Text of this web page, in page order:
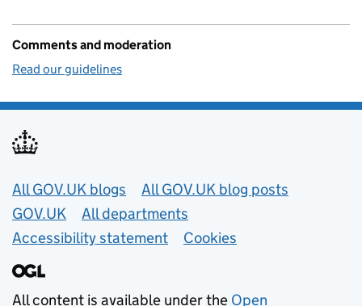
Comments and moderation
Read our guidelines
Useful links
All GOV.UK blogs
All GOV.UK blog posts
GOV.UK
All departments
Accessibility statement
Cookies
All content is available under the Open